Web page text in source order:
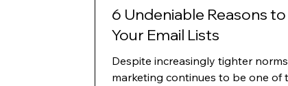
6 Undeniable Reasons to
Your Email Lists
Despite increasingly tighter
marketing continues to be one of